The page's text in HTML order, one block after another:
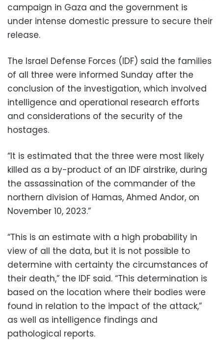
campaign in Gaza and the government is
under intense domestic pressure to secure their
release.
The Israel Defense Forces (IDF) said the families
of all three were informed Sunday after the
conclusion of the investigation, which involved
intelligence and operational research efforts
and considerations of the security of the
hostages.
“It is estimated that the three were most likely
killed as a by-product of an IDF airstrike, during
the assassination of the commander of the
northern division of Hamas, Ahmed Andor, on
November 10, 2023.”
“This is an estimate with a high probability in
view of all the data, but it is not possible to
determine with certainty the circumstances of
their death,” the IDF said. “This determination is
based on the location where their bodies were
found in relation to the impact of the attack,”
as well as intelligence findings and
pathological reports.